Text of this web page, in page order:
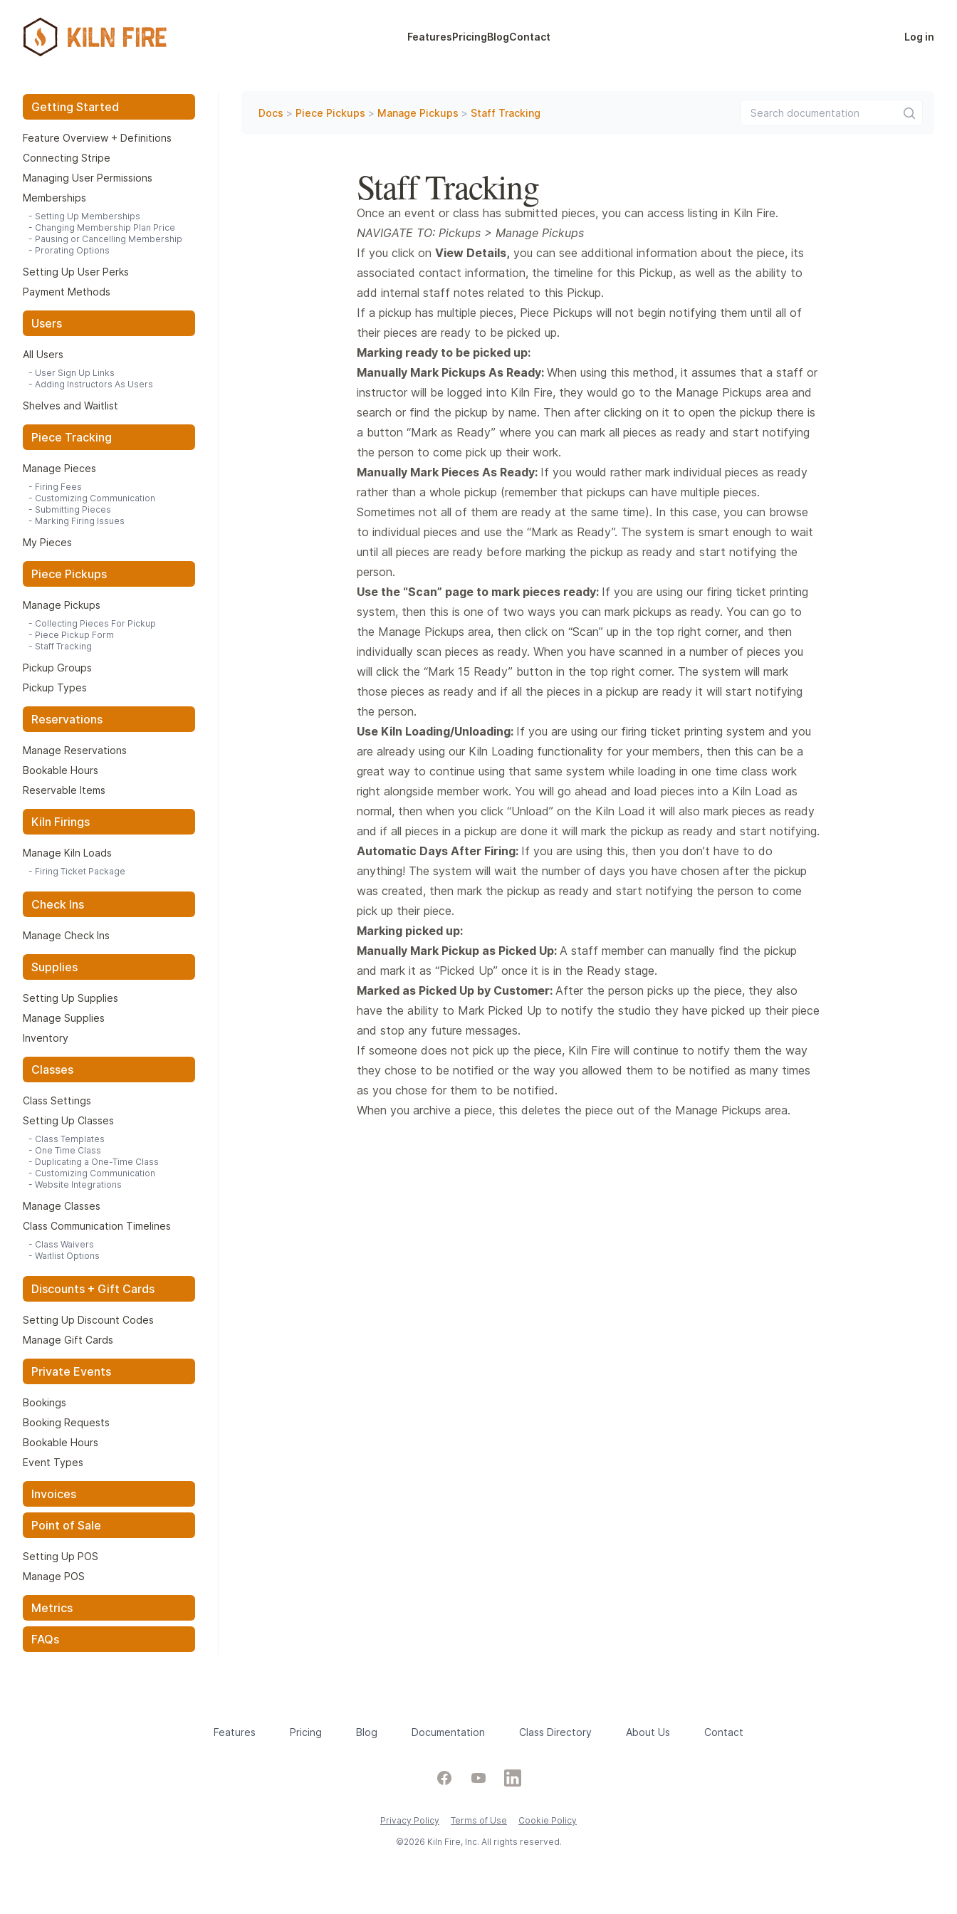
FeaturesPricingBlogContact Log in
Docs > Piece Pickups > Manage Pickups > Staff Tracking Search documentation
Staff Tracking
Once an event or class has submitted pieces, you can access listing in Kiln Fire.
NAVIGATE TO: Pickups > Manage Pickups
If you click on View Details, you can see additional information about the piece, its
associated contact information, the timeline for this Pickup, as well as the ability to
add internal staff notes related to this Pickup.
If a pickup has multiple pieces, Piece Pickups will not begin notifying them until all of
their pieces are ready to be picked up.
Marking ready to be picked up:
Manually Mark Pickups As Ready: When using this method, it assumes that a staff or
instructor will be logged into Kiln Fire, they would go to the Manage Pickups area and
search or find the pickup by name. Then after clicking on it to open the pickup there is
a button “Mark as Ready” where you can mark all pieces as ready and start notifying
the person to come pick up their work.
Manually Mark Pieces As Ready: If you would rather mark individual pieces as ready
rather than a whole pickup (remember that pickups can have multiple pieces.
Sometimes not all of them are ready at the same time). In this case, you can browse
to individual pieces and use the “Mark as Ready”. The system is smart enough to wait
until all pieces are ready before marking the pickup as ready and start notifying the
person.
Use the “Scan” page to mark pieces ready: If you are using our firing ticket printing
system, then this is one of two ways you can mark pickups as ready. You can go to
the Manage Pickups area, then click on “Scan” up in the top right corner, and then
individually scan pieces as ready. When you have scanned in a number of pieces you
will click the “Mark 15 Ready” button in the top right corner. The system will mark
those pieces as ready and if all the pieces in a pickup are ready it will start notifying
the person.
Use Kiln Loading/Unloading: If you are using our firing ticket printing system and you
are already using our Kiln Loading functionality for your members, then this can be a
great way to continue using that same system while loading in one time class work
right alongside member work. You will go ahead and load pieces into a Kiln Load as
normal, then when you click “Unload” on the Kiln Load it will also mark pieces as ready
and if all pieces in a pickup are done it will mark the pickup as ready and start notifying.
Automatic Days After Firing: If you are using this, then you don’t have to do
anything! The system will wait the number of days you have chosen after the pickup
was created, then mark the pickup as ready and start notifying the person to come
pick up their piece.
Marking picked up:
Manually Mark Pickup as Picked Up: A staff member can manually find the pickup
and mark it as “Picked Up” once it is in the Ready stage.
Marked as Picked Up by Customer: After the person picks up the piece, they also
have the ability to Mark Picked Up to notify the studio they have picked up their piece
and stop any future messages.
If someone does not pick up the piece, Kiln Fire will continue to notify them the way
they chose to be notified or the way you allowed them to be notified as many times
as you chose for them to be notified.
When you archive a piece, this deletes the piece out of the Manage Pickups area.
Getting Started
Feature Overview + Definitions
Connecting Stripe
Managing User Permissions
Memberships
- Setting Up Memberships
- Changing Membership Plan Price
- Pausing or Cancelling Membership
- Prorating Options
Setting Up User Perks
Payment Methods
Users
All Users
- User Sign Up Links
- Adding Instructors As Users
Shelves and Waitlist
Piece Tracking
Manage Pieces
- Firing Fees
- Customizing Communication
- Submitting Pieces
- Marking Firing Issues
My Pieces
Piece Pickups
Manage Pickups
- Collecting Pieces For Pickup
- Piece Pickup Form
- Staff Tracking
Pickup Groups
Pickup Types
Reservations
Manage Reservations
Bookable Hours
Reservable Items
Kiln Firings
Manage Kiln Loads
- Firing Ticket Package
Check Ins
Manage Check Ins
Supplies
Setting Up Supplies
Manage Supplies
Inventory
Classes
Class Settings
Setting Up Classes
- Class Templates
- One Time Class
- Duplicating a One-Time Class
- Customizing Communication
- Website Integrations
Manage Classes
Class Communication Timelines
- Class Waivers
- Waitlist Options
Discounts + Gift Cards
Setting Up Discount Codes
Manage Gift Cards
Private Events
Bookings
Booking Requests
Bookable Hours
Event Types
Invoices
Point of Sale
Setting Up POS
Manage POS
Metrics
FAQs
Features Pricing Blog Documentation Class Directory About Us Contact
FacebookYouTubeLinkedIn
Privacy Policy Terms of Use
Cookie Policy
©2026 Kiln Fire, Inc. All rights reserved.